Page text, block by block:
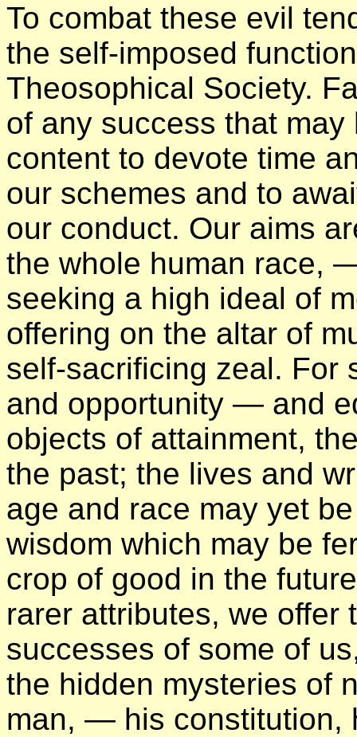
To combat these evil
the self-imposed
Theosophical Society.
of any success that
content to devote time
our schemes and to
our conduct. Our aims
the whole human race,
seeking a high ideal of
offering on the altar of
self-sacrificing zeal.
and opportunity — and
objects of attainment,
the past; the lives and
age and race may yet
wisdom which may be
crop of good in the
rarer attributes, we offer
successes of some of
the hidden mysteries of
man, — his constitution,